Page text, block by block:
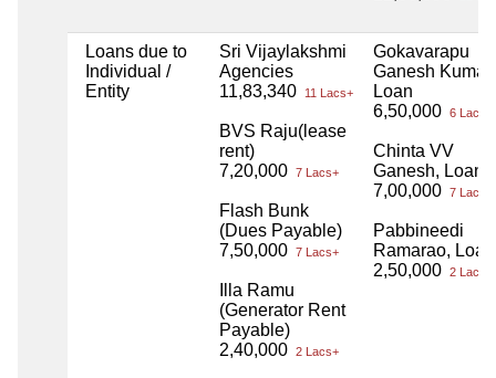
Loans due to
Individual /
Entity
Sri Vijaylakshmi
Agencies
11,83,340
11 Lacs+
BVS Raju(lease
rent)
7,20,000 7 Lacs+
Flash Bunk
(Dues Payable)
7,50,000 7 Lacs+
Illa Ramu
(Generator Rent
Payable)
2,40,000 2 Lacs+
Gokavarapu
Ganesh Kumar,
Loan
6,50,000 6 Lacs+
Chinta VV
Ganesh, Loan
7,00,000 7 Lacs+
Pabbineedi
Ramarao, Loan
2,50,000 2 Lacs+